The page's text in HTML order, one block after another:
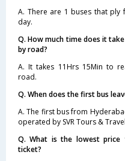
A. There are 1 buses that
day.
Q. How much time does it
by road?
A. It takes 11Hrs 15Min to
road.
Q. When does the first bus
A. The first bus from
operated by SVR Tours &
Q. What is the lowest price
ticket?